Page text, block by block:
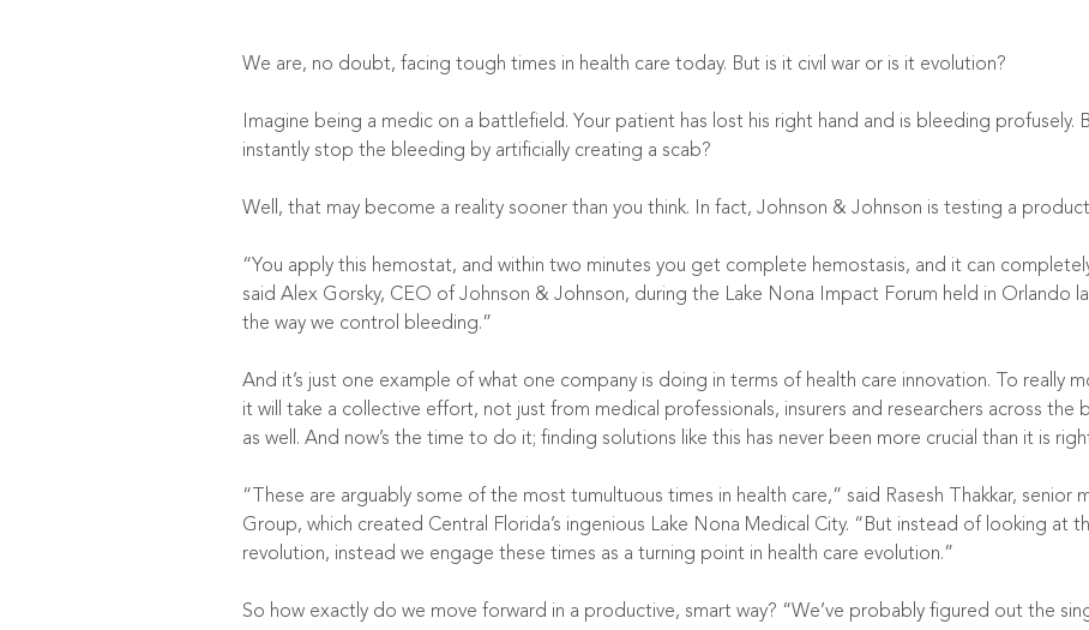
We are, no doubt, facing tough times in health care today. But is it civil war or is it evolution?
Imagine being a medic on a battlefield. Your patient has lost his right hand and is bleeding profusely.
instantly stop the bleeding by artificially creating a scab?
Well, that may become a reality sooner than you think. In fact, Johnson & Johnson is testing a
“You apply this hemostat, and within two minutes you get complete hemostasis, and it can
said Alex Gorsky, CEO of Johnson & Johnson, during the Lake Nona Impact Forum held in Orlando
the way we control bleeding.”
And it’s just one example of what one company is doing in terms of health care innovation. To really
it will take a collective effort, not just from medical professionals, insurers and researchers across
as well. And now’s the time to do it; finding solutions like this has never been more crucial than it is
“These are arguably some of the most tumultuous times in health care,” said Rasesh Thakkar, senior
Group, which created Central Florida’s ingenious Lake Nona Medical City. “But instead of looking at
revolution, instead we engage these times as a turning point in health care evolution.”
So how exactly do we move forward in a productive, smart way? “We’ve probably figured out the